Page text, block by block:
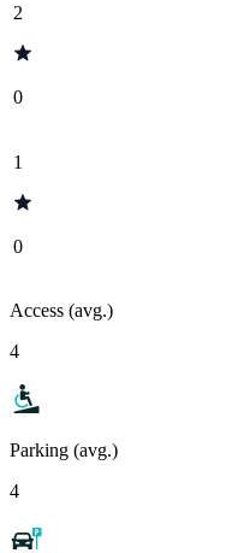
2
0
1
0
Access (avg.)
4
Parking (avg.)
4